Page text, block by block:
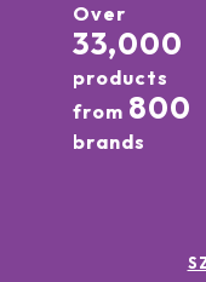
Over
33,000
products
from 800
brands